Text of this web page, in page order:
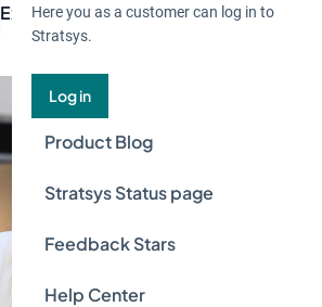
Here you as a customer can log in to
Stratsys.
Log in
Product Blog
Stratsys Status page
Feedback Stars
Help Center
Explore the product